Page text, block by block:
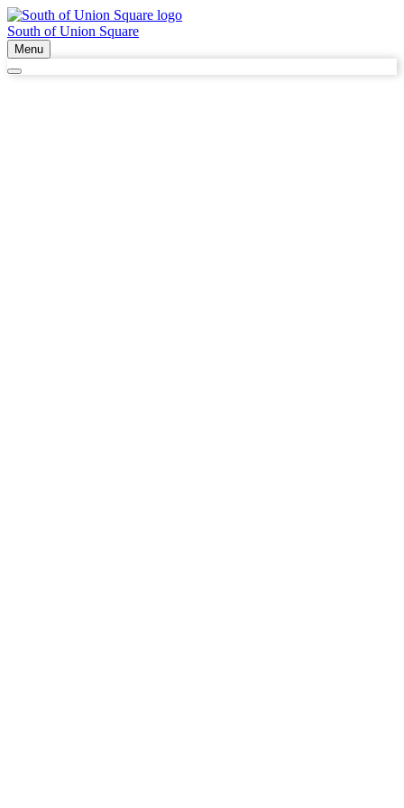
South of Union Square
Menu